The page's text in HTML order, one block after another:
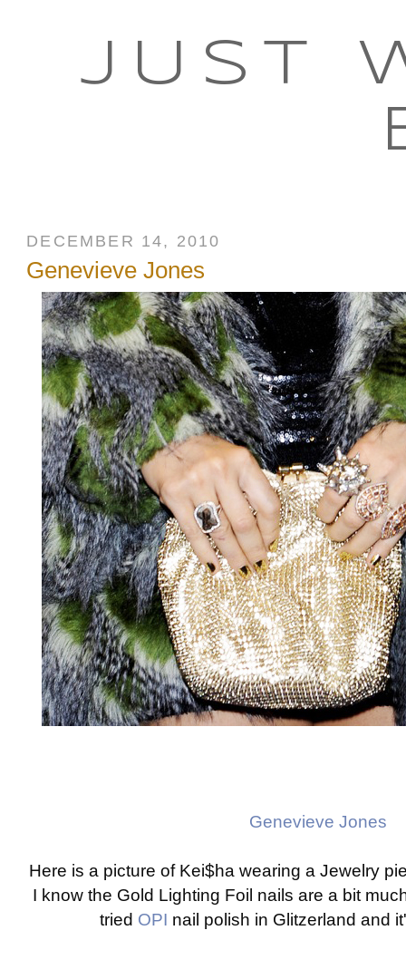
JUST
DECEMBER 14, 2010
Genevieve Jones
Genevieve Jones
Here is a picture of Kei$ha wearing a Jewelry
I know the Gold Lighting Foil nails are a bit
tried OPI nail polish in Glitzerland and